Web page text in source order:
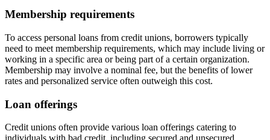
Membership requirements
To access personal loans from credit unions, borrowers typically
need to meet membership requirements, which may include living or
working in a specific area or being part of a certain organization.
Membership may involve a nominal fee, but the benefits of lower
rates and personalized service often outweigh this cost.
Loan offerings
Credit unions often provide various loan offerings catering to